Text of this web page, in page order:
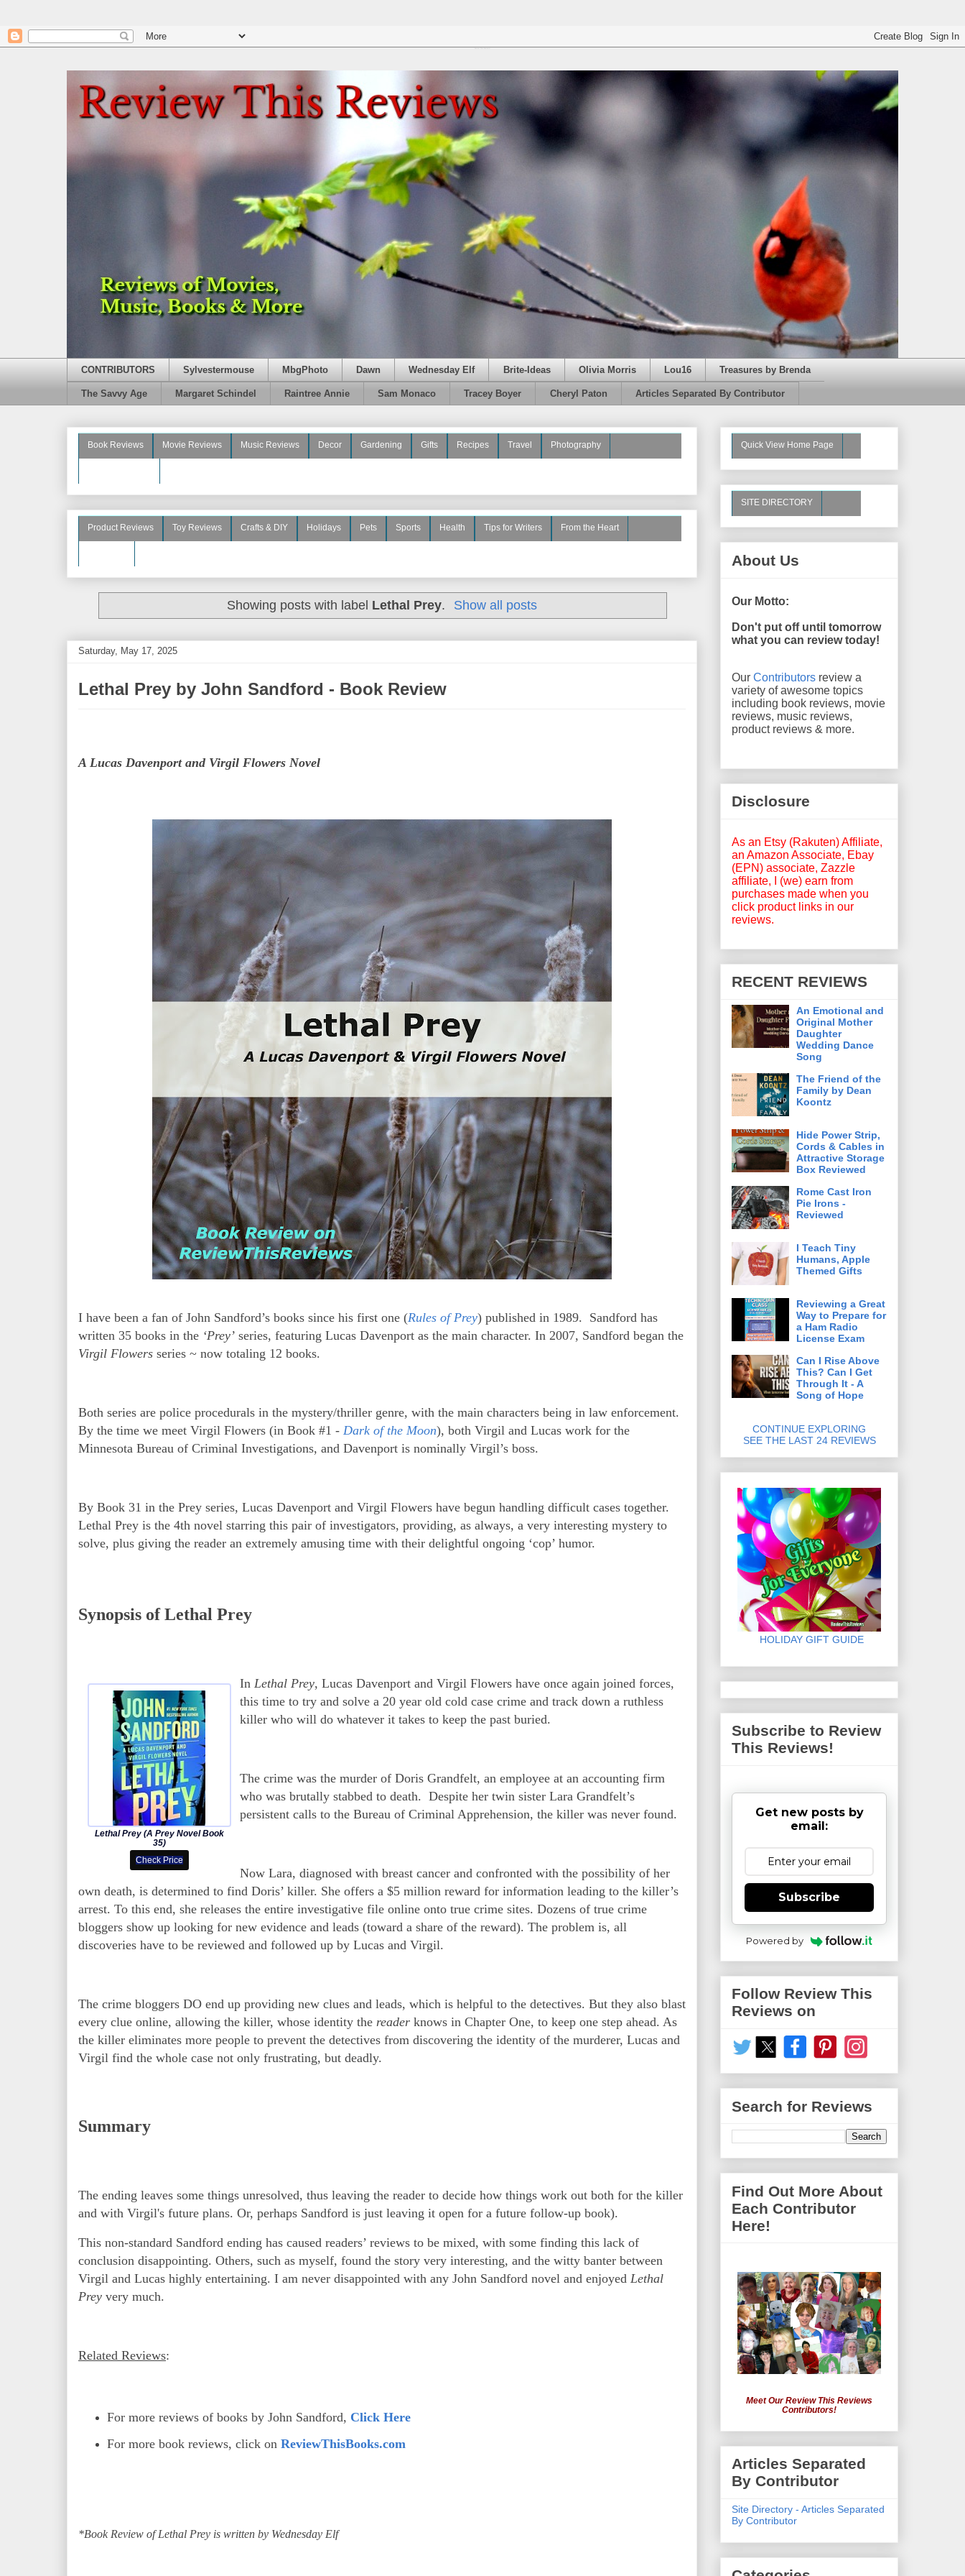
CONTRIBUTORS Sylvestermouse MbgPhoto Dawn Wednesday Elf Brite-Ideas Olivia Morris Lou16 Treasures by Brenda
The Savvy Age Margaret Schindel Raintree Annie Sam Monaco Tracey Boyer Cheryl Paton Articles Separated By Contributor
Book Reviews Movie Reviews Music Reviews Decor Gardening Gifts Recipes Travel Photography
Product Reviews Toy Reviews Crafts & DIY Holidays Pets Sports Health Tips for Writers From the Heart
Showing posts with label Lethal Prey. Show all posts
Saturday, May 17, 2025
Lethal Prey by John Sandford - Book Review
A Lucas Davenport and Virgil Flowers Novel
I have been a fan of John Sandford’s books since his first one (Rules of Prey) published in 1989. Sandford has
written 35 books in the ‘Prey’ series, featuring Lucas Davenport as the main character. In 2007, Sandford began the
Virgil Flowers series ~ now totaling 12 books.
Both series are police procedurals in the mystery/thriller genre, with the main characters being in law enforcement.
By the time we meet Virgil Flowers (in Book #1 - Dark of the Moon), both Virgil and Lucas work for the
Minnesota Bureau of Criminal Investigations, and Davenport is nominally Virgil’s boss.
By Book 31 in the Prey series, Lucas Davenport and Virgil Flowers have begun handling difficult cases together.
Lethal Prey is the 4th novel starring this pair of investigators, providing, as always, a very interesting mystery to
solve, plus giving the reader an extremely amusing time with their delightful ongoing ‘cop’ humor.
Synopsis of Lethal Prey
Lethal Prey (A Prey Novel Book
35)
Check Price
In Lethal Prey, Lucas Davenport and Virgil Flowers have once again joined forces,
this time to try and solve a 20 year old cold case crime and track down a ruthless
killer who will do whatever it takes to keep the past buried.
The crime was the murder of Doris Grandfelt, an employee at an accounting firm
who was brutally stabbed to death. Despite her twin sister Lara Grandfelt’s
persistent calls to the Bureau of Criminal Apprehension, the killer was never found.
Now Lara, diagnosed with breast cancer and confronted with the possibility of her
own death, is determined to find Doris’ killer. She offers a $5 million reward for information leading to the killer’s
arrest. To this end, she releases the entire investigative file online onto true crime sites. Dozens of true crime
bloggers show up looking for new evidence and leads (toward a share of the reward). The problem is, all
discoveries have to be reviewed and followed up by Lucas and Virgil.
The crime bloggers DO end up providing new clues and leads, which is helpful to the detectives. But they also blast
every clue online, allowing the killer, whose identity the reader knows in Chapter One, to keep one step ahead. As
the killer eliminates more people to prevent the detectives from discovering the identity of the murderer, Lucas and
Virgil find the whole case not only frustrating, but deadly.
Summary
The ending leaves some things unresolved, thus leaving the reader to decide how things work out both for the killer
and with Virgil's future plans. Or, perhaps Sandford is just leaving it open for a future follow-up book).
This non-standard Sandford ending has caused readers’ reviews to be mixed, with some finding this lack of
conclusion disappointing. Others, such as myself, found the story very interesting, and the witty banter between
Virgil and Lucas highly entertaining. I am never disappointed with any John Sandford novel and enjoyed Lethal
Prey very much.
Related Reviews:
For more reviews of books by John Sandford, Click Here
For more book reviews, click on ReviewThisBooks.com
*Book Review of Lethal Prey is written by Wednesday Elf
Quick View Home Page
SITE DIRECTORY
About Us
Our Motto:
Don't put off until tomorrow
what you can review today!
Our Contributors review a
variety of awesome topics
including book reviews, movie
reviews, music reviews,
product reviews & more.
Disclosure
As an Etsy (Rakuten) Affiliate,
an Amazon Associate, Ebay
(EPN) associate, Zazzle
affiliate, I (we) earn from
purchases made when you
click product links in our
reviews.
RECENT REVIEWS
An Emotional and
Original Mother
Daughter
Wedding Dance
Song
The Friend of the
Family by Dean
Koontz
Hide Power Strip,
Cords & Cables in
Attractive Storage
Box Reviewed
Rome Cast Iron
Pie Irons -
Reviewed
I Teach Tiny
Humans, Apple
Themed Gifts
Reviewing a Great
Way to Prepare for
a Ham Radio
License Exam
Can I Rise Above
This? Can I Get
Through It - A
Song of Hope
CONTINUE EXPLORING
SEE THE LAST 24 REVIEWS
HOLIDAY GIFT GUIDE
Subscribe to Review
This Reviews!
Get new posts by
email:
Subscribe
Powered by
Follow Review This
Reviews on
Search for Reviews
Find Out More About
Each Contributor
Here!
Meet Our Review This Reviews
Contributors!
Articles Separated
By Contributor
Site Directory - Articles Separated
By Contributor